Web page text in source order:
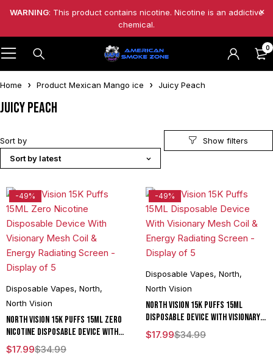
WARNING: This product contains nicotine. Nicotine is an addictive
chemical.
0
Home Product Mexican Mango ice Juicy Peach
Juicy Peach
Sort by
Sort by latest
-49%
Disposable Vapes, North,
North Vision
North Vision 15K Puffs 15ML Zero
Nicotine Disposable Device With
Visionary Mesh Coil & Energy
Radiating Screen - Display of 5
$34.99
$17.99
-49%
Disposable Vapes, North,
North Vision
North Vision 15K Puffs 15ML
Disposable Device With Visionary
Mesh Coil & Energy Radiating
Screen - Display of 5
$34.99
$17.99